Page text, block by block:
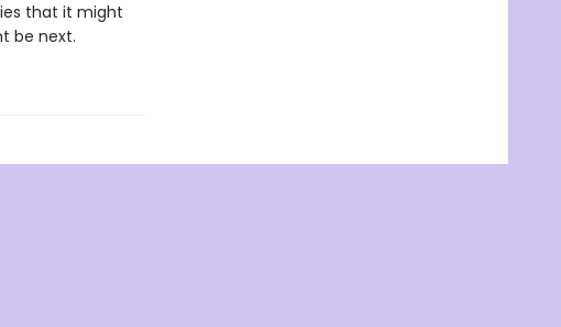
that it might
be next.